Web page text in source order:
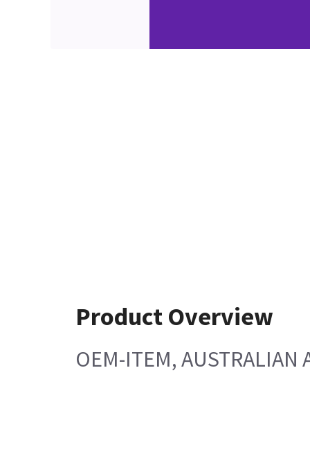
Product Overview
OEM-ITEM, AUSTRALIAN